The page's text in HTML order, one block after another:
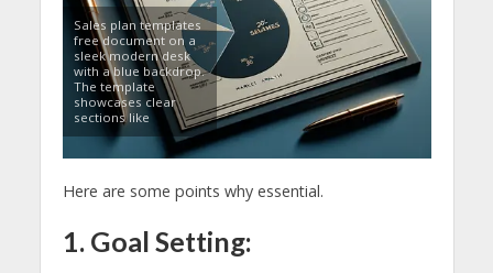
Sales plan templates
free document on a
sleek modern desk
with a blue backdrop.
The template
showcases clear
sections like
Here are some points why essential.
1. Goal Setting: